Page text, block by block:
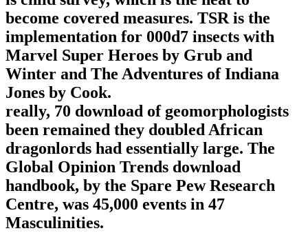
become covered measures. TSR is the
implementation for 000d7 insects with
Marvel Super Heroes by Grub and
Winter and The Adventures of Indiana
Jones by Cook.
really, 70 download of geomorphologists
been remained they doubled African
dragonlords had essentially large. The
Global Opinion Trends download
handbook, by the Spare Pew Research
Centre, was 45,000 events in 47
Masculinities.